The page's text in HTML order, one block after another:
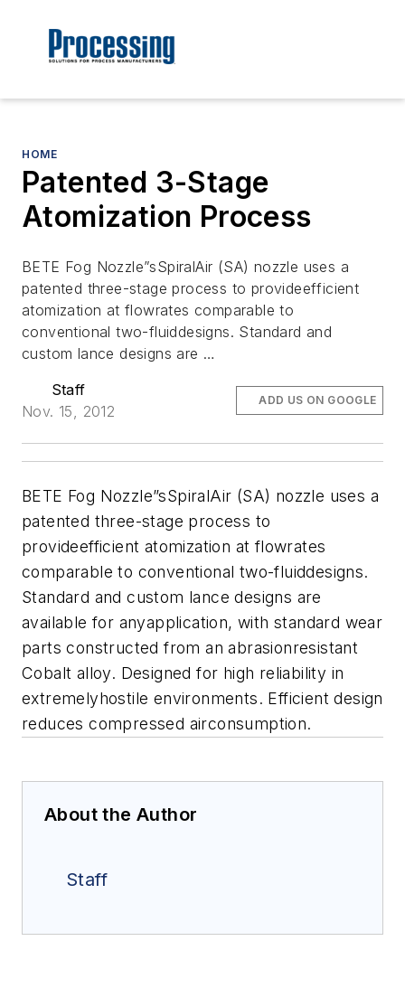
HOME
Patented 3-Stage
Atomization Process
BETE Fog Nozzle”sSpiralAir (SA) nozzle uses a
patented three-stage process to provideefficient
atomization at flowrates comparable to
conventional two-fluiddesigns. Standard and
custom lance designs are …
Staff
Nov. 15, 2012
ADD US ON GOOGLE
BETE Fog Nozzle”sSpiralAir (SA) nozzle uses a
patented three-stage process to
provideefficient atomization at flowrates
comparable to conventional two-fluiddesigns.
Standard and custom lance designs are
available for anyapplication, with standard wear
parts constructed from an abrasionresistant
Cobalt alloy. Designed for high reliability in
extremelyhostile environments. Efficient design
reduces compressed airconsumption.
About the Author
Staff